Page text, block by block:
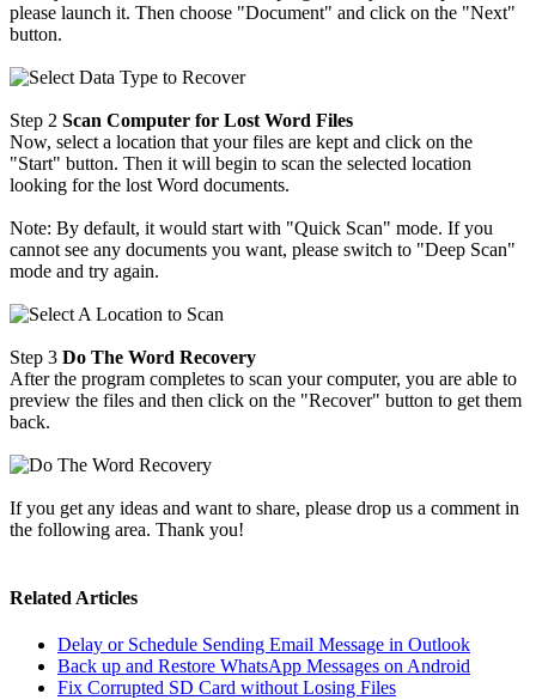
please launch it. Then choose "Document" and click on the "Next"
button.
Step 2 Scan Computer for Lost Word Files
Now, select a location that your files are kept and click on the
"Start" button. Then it will begin to scan the selected location
looking for the lost Word documents.
Note: By default, it would start with "Quick Scan" mode. If you
cannot see any documents you want, please switch to "Deep Scan"
mode and try again.
Step 3 Do The Word Recovery
After the program completes to scan your computer, you are able to
preview the files and then click on the "Recover" button to get them
back.
If you get any ideas and want to share, please drop us a comment in
the following area. Thank you!
Related Articles
Delay or Schedule Sending Email Message in Outlook
Back up and Restore WhatsApp Messages on Android
Fix Corrupted SD Card without Losing Files